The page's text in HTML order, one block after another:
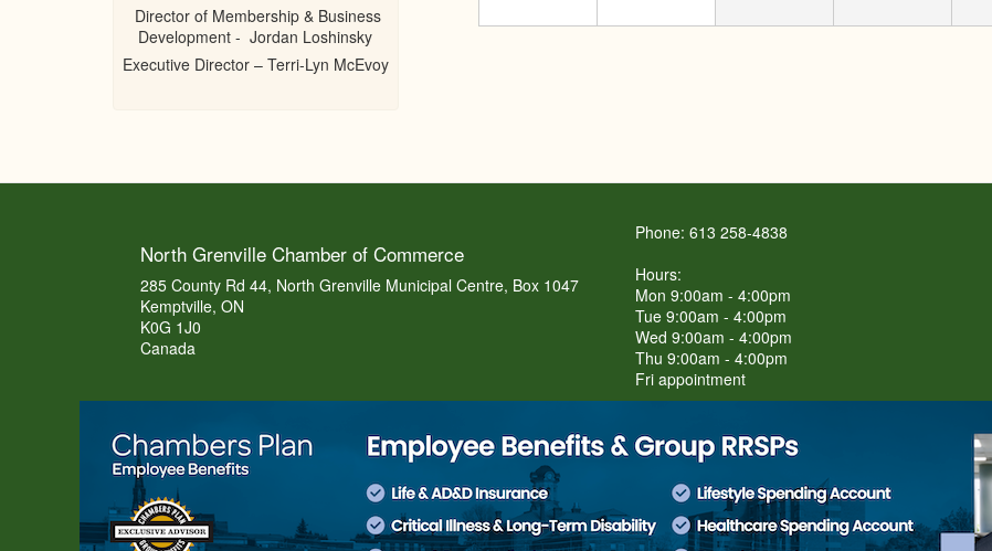
Director of Membership & Business
Development - Jordan Loshinsky
Executive Director – Terri-Lyn McEvoy
North Grenville Chamber of Commerce
285 County Rd 44, North Grenville Municipal Centre, Box 1047
Kemptville, ON
K0G 1J0
Canada
Phone: 613 258-4838
Hours:
Mon 9:00am - 4:00pm
Tue 9:00am - 4:00pm
Wed 9:00am - 4:00pm
Thu 9:00am - 4:00pm
Fri appointment